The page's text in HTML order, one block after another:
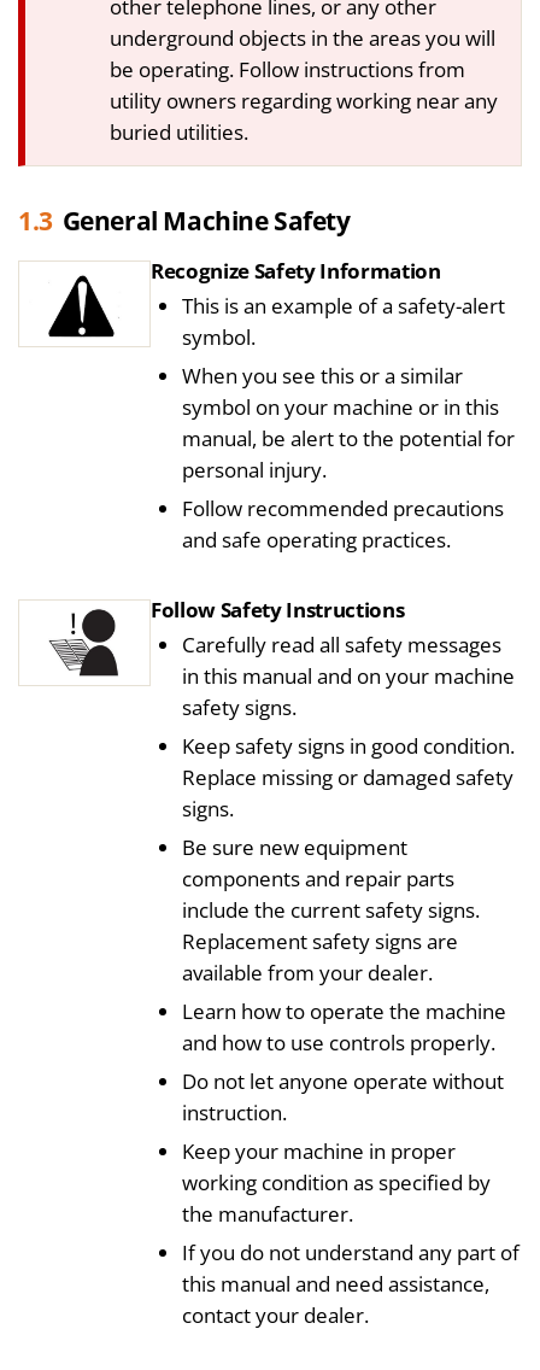
other telephone lines, or any other
underground objects in the areas you will
be operating. Follow instructions from
utility owners regarding working near any
buried utilities.
1.3 General Machine Safety
Recognize Safety Information
This is an example of a safety-alert
symbol.
When you see this or a similar
symbol on your machine or in this
manual, be alert to the potential for
personal injury.
Follow recommended precautions
and safe operating practices.
Follow Safety Instructions
Carefully read all safety messages
in this manual and on your machine
safety signs.
Keep safety signs in good condition.
Replace missing or damaged safety
signs.
Be sure new equipment
components and repair parts
include the current safety signs.
Replacement safety signs are
available from your dealer.
Learn how to operate the machine
and how to use controls properly.
Do not let anyone operate without
instruction.
Keep your machine in proper
working condition as specified by
the manufacturer.
If you do not understand any part of
this manual and need assistance,
contact your dealer.